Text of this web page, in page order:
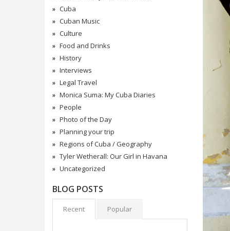
Cuba
Cuban Music
Culture
Food and Drinks
History
Interviews
Legal Travel
Monica Suma: My Cuba Diaries
People
Photo of the Day
Planning your trip
Regions of Cuba / Geography
Tyler Wetherall: Our Girl in Havana
Uncategorized
BLOG POSTS
Recent Popular